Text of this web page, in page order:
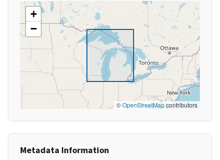
+
−
©OpenStreetMapcontributors
Metadata Information